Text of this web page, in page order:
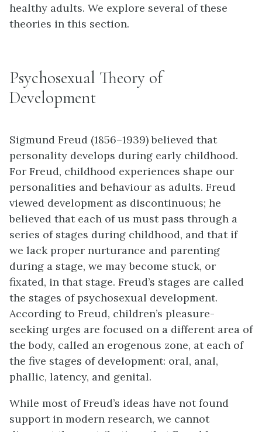
healthy adults. We explore several of these
theories in this section.
Psychosexual Theory of
Development
Sigmund Freud (1856–1939) believed that
personality develops during early childhood.
For Freud, childhood experiences shape our
personalities and behaviour as adults. Freud
viewed development as discontinuous; he
believed that each of us must pass through a
series of stages during childhood, and that if
we lack proper nurturance and parenting
during a stage, we may become stuck, or
fixated, in that stage. Freud’s stages are called
the stages ofpsychosexual development.
According to Freud, children’s pleasure-
seeking urges are focused on a different area of
the body, called an erogenous zone, at each of
the five stages of development: oral, anal,
phallic, latency, and genital.
While most of Freud’s ideas have not found
support in modern research, we cannot